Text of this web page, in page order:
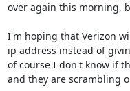
over again this morning,
I'm hoping that Verizon
ip address instead of
of course I don't know if
and they are scrambling